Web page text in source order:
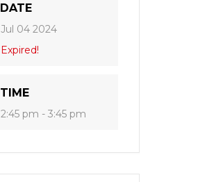
DATE
Jul 04 2024
Expired!
TIME
2:45 pm - 3:45 pm